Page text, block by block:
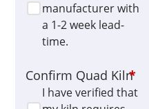
manufacturer with
a 1-2 week lead-
time.
Confirm Quad Kiln*
I have verified that